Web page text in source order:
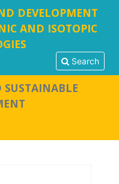
DEVELOPMENT
AND ISOTOPIC
Search
SUSTAINABLE